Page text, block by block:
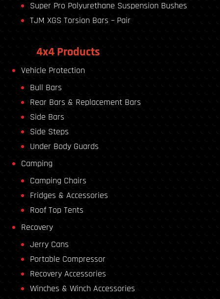
Super Pro Polyurethane Suspension Bushes
TJM XGS Torsion Bars – Pair
4x4 Products
Vehicle Protection
Bull Bars
Rear Bars & Replacement Bars
Side Bars
Side Steps
Under Body Guards
Camping
Camping Chairs
Fridges & Accessories
Roof Top Tents
Recovery
Jerry Cans
Portable Compressor
Recovery Accessories
Winches & Winch Accessories